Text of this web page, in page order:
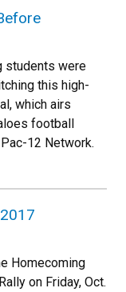
students were
this high-
which airs
football
12 Network.
Homecoming
on Friday, Oct.